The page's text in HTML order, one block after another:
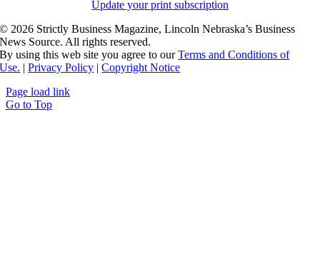
Update your print subscription
© 2026 Strictly Business Magazine, Lincoln Nebraska’s Business
News Source. All rights reserved.
By using this web site you agree to ourTerms and Conditions of
Use. |Privacy Policy |Copyright Notice
Page load link
Go to Top